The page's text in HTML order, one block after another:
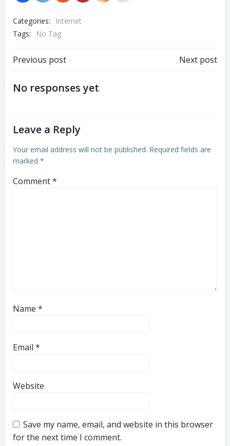
Categories:
Internet
Tags:
No Tag
Post
navigation
Previous post Next post
No responses yet
Leave a Reply
Your email address will not be published. Required fields are
marked *
Comment*
Name *
Email *
Website
Save my name, email, and website in this browser
for the next time I comment.